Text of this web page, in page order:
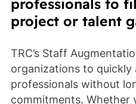
professionals to
project or talent
TRC’s Staff
organizations to quickly
professionals without
commitments. Whether